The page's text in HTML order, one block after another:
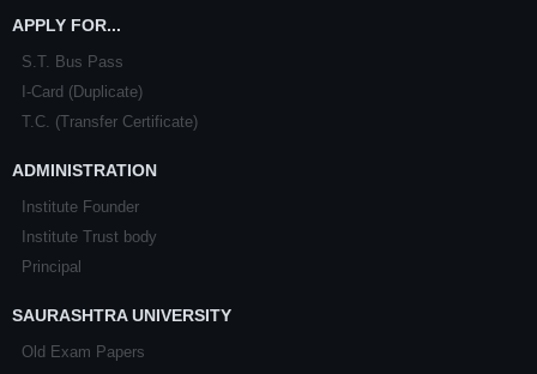
APPLY FOR...
S.T. Bus Pass
I-Card (Duplicate)
T.C. (Transfer Certificate)
ADMINISTRATION
Institute Founder
Institute Trust body
Principal
SAURASHTRA UNIVERSITY
Old Exam Papers